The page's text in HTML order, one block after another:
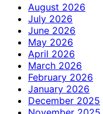
August 2026
July 2026
June 2026
May 2026
April 2026
March 2026
February 2026
January 2026
December 2025